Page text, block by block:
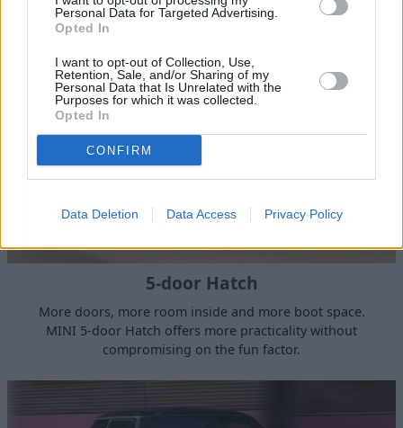
Personal Data for Targeted Advertising.
Opted In
I want to opt-out of Collection, Use,
Retention, Sale, and/or Sharing of my
Personal Data that Is Unrelated with the
Purposes for which it was collected.
Opted In
CONFIRM
Data Deletion Data Access Privacy Policy
know and love.
5-door Hatch
More doors, more room inside and more boot space.
MINI 5-door Hatch offers more practicality without
compromising on the fun factor.